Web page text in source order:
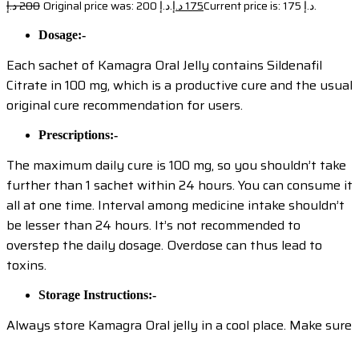
200د.إ Original price was: 200 د.إ. 175د.إ Current price is: 175 د.إ.
Dosage:-
Each sachet of Kamagra Oral Jelly contains Sildenafil
Citrate in 100 mg, which is a productive cure and the usual
original cure recommendation for users.
Prescriptions:-
The maximum daily cure is 100 mg, so you shouldn’t take
further than 1 sachet within 24 hours. You can consume it
all at one time. Interval among medicine intake shouldn’t
be lesser than 24 hours. It’s not recommended to
overstep the daily dosage. Overdose can thus lead to
toxins.
Storage Instructions:-
Always store Kamagra Oral jelly in a cool place. Make sure